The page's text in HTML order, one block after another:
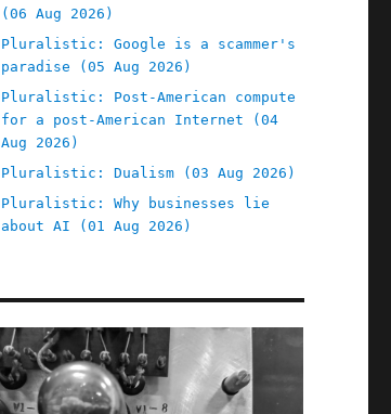
(06 Aug 2026)
Pluralistic: Google is a scammer's
paradise (05 Aug 2026)
Pluralistic: Post-American compute
for a post-American Internet (04
Aug 2026)
Pluralistic: Dualism (03 Aug 2026)
Pluralistic: Why businesses lie
about AI (01 Aug 2026)